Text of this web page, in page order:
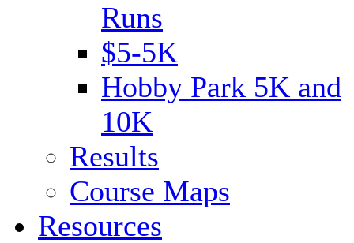
Runs
$5-5K
Hobby Park 5K and
10K
Results
Course Maps
Resources